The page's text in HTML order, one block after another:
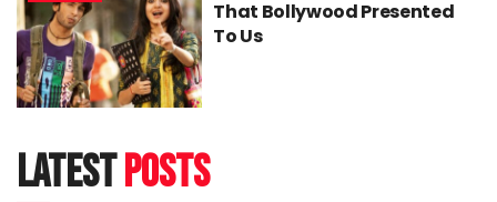
That Bollywood Presented
To Us
latestposts